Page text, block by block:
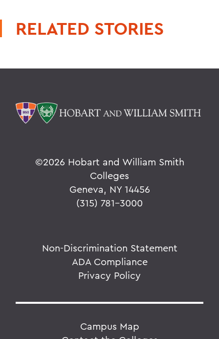
RELATED STORIES
©2026 Hobart and William Smith
Colleges
Geneva, NY 14456
(315) 781-3000
Non-Discrimination Statement
ADA Compliance
Privacy Policy
Campus Map